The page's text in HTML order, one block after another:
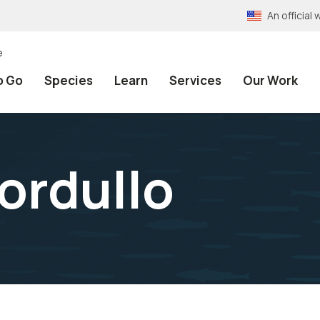
An official
Go Species Learn Services Our Work